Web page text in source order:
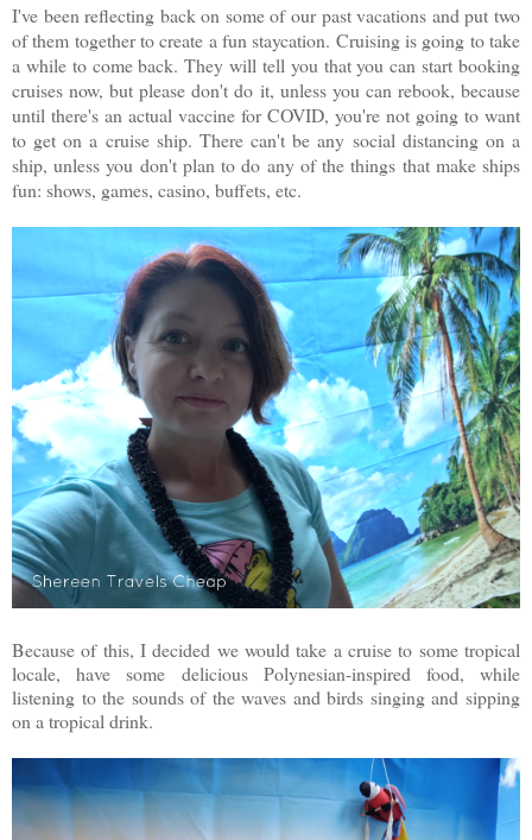
I've been reflecting back on some of our past vacations and put two
of them together to create a fun staycation. Cruising is going to take
a while to come back. They will tell you that you can start booking
cruises now, but please don't do it, unless you can rebook, because
until there's an actual vaccine for COVID, you're not going to want
to get on a cruise ship. There can't be any social distancing on a
ship, unless you don't plan to do any of the things that make ships
fun: shows, games, casino, buffets, etc.
Because of this, I decided we would take a cruise to some tropical
locale, have some delicious Polynesian-inspired food, while
listening to the sounds of the waves and birds singing and sipping
on a tropical drink.